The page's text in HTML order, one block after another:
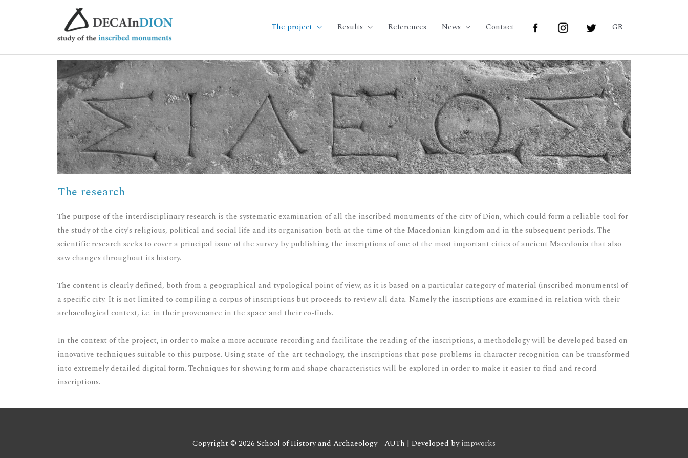
The project Results References News Contact GR
The research
The purpose of the interdisciplinary research is the systematic examination of all the inscribed monuments of the city of Dion, which could form a reliable tool for
the study of the city’s religious, political and social life and its organisation both at the time of the Macedonian kingdom and in the subsequent periods. The
scientific research seeks to cover a principal issue of the survey by publishing the inscriptions of one of the most important cities of ancient Macedonia that also
saw changes throughout its history.
The content is clearly defined, both from a geographical and typological point of view, as it is based on a particular category of material (inscribed monuments) of
a specific city. It is not limited to compiling a corpus of inscriptions but proceeds to review all data. Namely the inscriptions are examined in relation with their
archaeological context, i.e. in their provenance in the space and their co-finds.
In the context of the project, in order to make a more accurate recording and facilitate the reading of the inscriptions, a methodology will be developed based on
innovative techniques suitable to this purpose. Using state-of-the-art technology, the inscriptions that pose problems in character recognition can be transformed
into extremely detailed digital form. Techniques for showing form and shape characteristics will be explored in order to make it easier to find and record
inscriptions.
Copyright © 2026 School of History and Archaeology - AUTh | Developed byimpworks